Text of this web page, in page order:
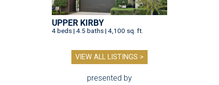
UPPER KIRBY
4 beds | 4.5 baths | 4,100 sq. ft.
VIEW ALL LISTINGS >
presented by